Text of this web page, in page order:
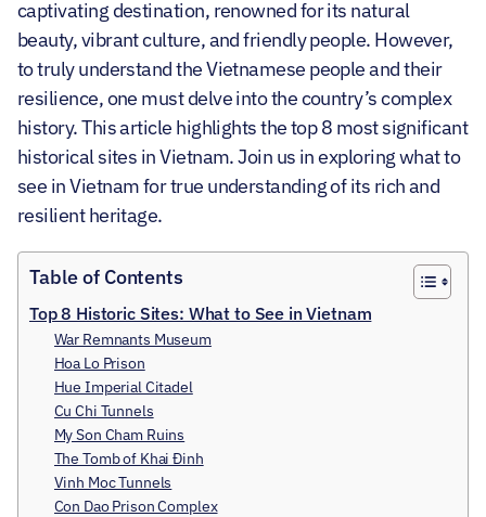
captivating destination, renowned for its natural
beauty, vibrant culture, and friendly people. However,
to truly understand the Vietnamese people and their
resilience, one must delve into the country’s complex
history. This article highlights the top 8 most significant
historical sites in Vietnam. Join us in exploring what to
see in Vietnam for true understanding of its rich and
resilient heritage.
Table of Contents
Top 8 Historic Sites: What to See in Vietnam
War Remnants Museum
Hoa Lo Prison
Hue Imperial Citadel
Cu Chi Tunnels
My Son Cham Ruins
The Tomb of Khai Đinh
Vinh Moc Tunnels
Con Dao Prison Complex